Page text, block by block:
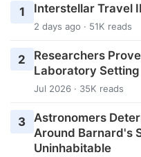
1 Interstellar Travel
2 days ago · 51K reads
2
Researchers
Laboratory Setting
Jul 2026 · 35K reads
3
Astronomers
Around Barnard's
Uninhabitable